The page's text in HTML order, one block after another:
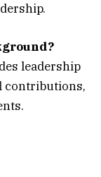
leadership
contributions,